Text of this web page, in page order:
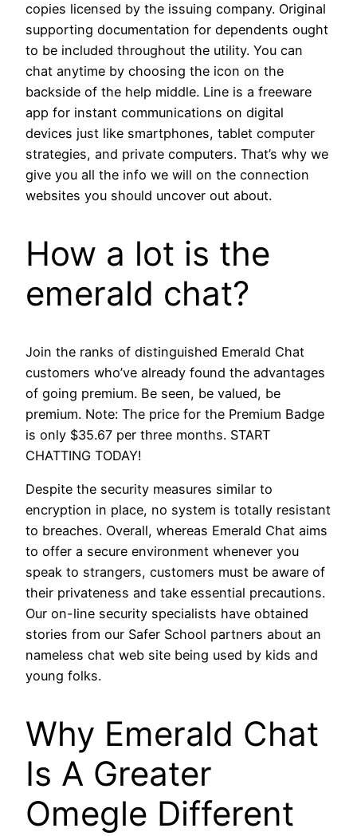
copies licensed by the issuing company. Original
supporting documentation for dependents ought
to be included throughout the utility. You can
chat anytime by choosing the icon on the
backside of the help middle. Line is a freeware
app for instant communications on digital
devices just like smartphones, tablet computer
strategies, and private computers. That’s why we
give you all the info we will on the connection
websites you should uncover out about.
How a lot is the
emerald chat?
Join the ranks of distinguished Emerald Chat
customers who’ve already found the advantages
of going premium. Be seen, be valued, be
premium. Note: The price for the Premium Badge
is only $35.67 per three months. START
CHATTING TODAY!
Despite the security measures similar to
encryption in place, no system is totally resistant
to breaches. Overall, whereas Emerald Chat aims
to offer a secure environment whenever you
speak to strangers, customers must be aware of
their privateness and take essential precautions.
Our on-line security specialists have obtained
stories from our Safer School partners about an
nameless chat web site being used by kids and
young folks.
Why Emerald Chat
Is A Greater
Omegle Different